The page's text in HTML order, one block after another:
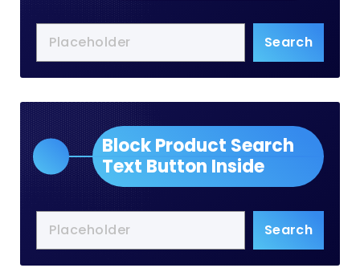
Search
Block Product Search
Text Button Inside
Search